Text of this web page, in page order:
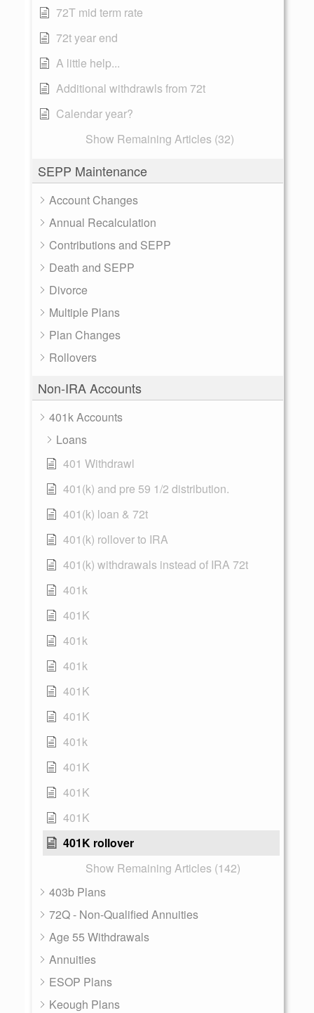
72T mid term rate
72t year end
A little help...
Additional withdrawls from 72t
Calendar year?
Show Remaining Articles (32)
SEPP Maintenance
Account Changes
Annual Recalculation
Contributions and SEPP
Death and SEPP
Divorce
Multiple Plans
Plan Changes
Rollovers
Non-IRA Accounts
401k Accounts
Loans
401 Withdrawl
401(k) and pre 59 1/2 distribution.
401(k) loan & 72t
401(k) rollover to IRA
401(k) withdrawals instead of IRA 72t
401k
401K
401k
401k
401K
401K
401k
401K
401K
401K
401K rollover
Show Remaining Articles (142)
403b Plans
72Q - Non-Qualified Annuities
Age 55 Withdrawals
Annuities
ESOP Plans
Keough Plans